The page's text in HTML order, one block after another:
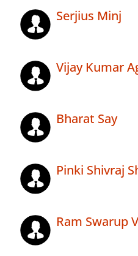
Serjius Minj
Vijay Kumar
Bharat Say
Pinki Shivraj
Ram Swarup